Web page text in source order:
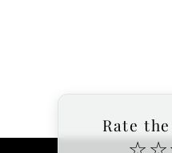
Rate